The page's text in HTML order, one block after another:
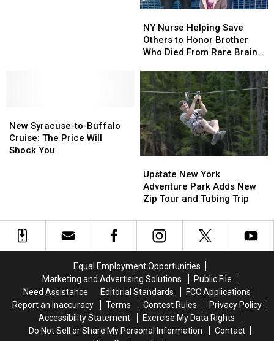
Nurse
Helping
Save
to
Honor
Brother
Who
Died
From
Rare
Tumor
NY Nurse Helping Save
Others to Honor Brother
Who Died From Rare Brain
Nurse
Helping
Save
to
Honor
Brother
Who
Died
From
Rare
Tumor
Syracuse-
to-
Buffalo
You
New Syracuse-to-Buffalo
Cruise: The Price Will
Shock You
Syracuse-
to-
Buffalo
You
New
York
Adventure
Adds
New
and
Tubing
Trip
Upstate New York
Adventure Park Adds New
Zip Tour and Tubing Trip
New
York
Adventure
Adds
New
and
Tubing
Trip
Equal Employment Opportunities
Marketing and Advertising Solutions
Public File
Need Assistance
Editorial Standards
FCC Applications
Report an Inaccuracy
Terms Contest Rules
Privacy Policy
Accessibility Statement
Exercise My Data Rights
Do Not Sell or Share My Personal Information
Contact